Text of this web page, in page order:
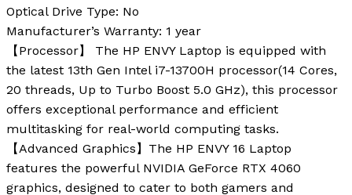
Optical Drive Type: No
Manufacturer’s Warranty: 1 year
【Processor】 The HP ENVY Laptop is equipped with
the latest 13th Gen Intel i7-13700H processor(14 Cores,
20 threads, Up to Turbo Boost 5.0 GHz), this processor
offers exceptional performance and efficient
multitasking for real-world computing tasks.
【Advanced Graphics】The HP ENVY 16 Laptop
features the powerful NVIDIA GeForce RTX 4060
graphics, designed to cater to both gamers and